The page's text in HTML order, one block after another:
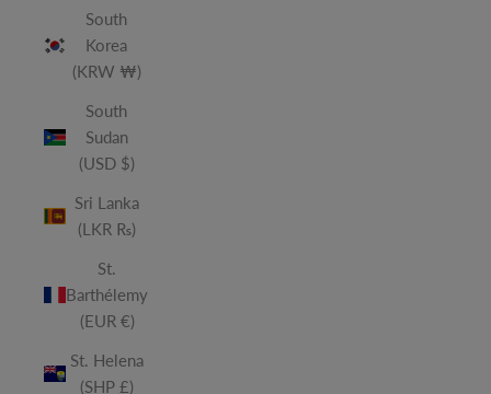
South
Korea
(KRW ₩)
South
Sudan
(USD $)
Sri Lanka
(LKR ₨)
St.
Barthélemy
(EUR €)
St. Helena
(SHP £)